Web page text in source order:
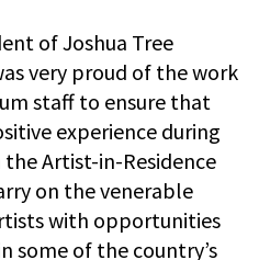
of Joshua Tree
very proud of the work
staff to ensure that
experience during
Artist-in-Residence
on the venerable
with opportunities
some of the country’s